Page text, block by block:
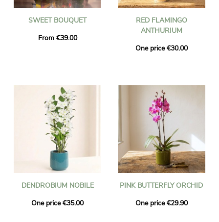
SWEET BOUQUET
From €39.00
RED FLAMINGO
ANTHURIUM
One price €30.00
DENDROBIUM NOBILE
One price €35.00
PINK BUTTERFLY ORCHID
One price €29.90